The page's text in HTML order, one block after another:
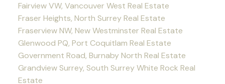
Fairview VW, Vancouver West Real Estate
Fraser Heights, North Surrey Real Estate
Fraserview NW, New Westminster Real Estate
Glenwood PQ, Port Coquitlam Real Estate
Government Road, Burnaby North Real Estate
Grandview Surrey, South Surrey White Rock Real
Estate